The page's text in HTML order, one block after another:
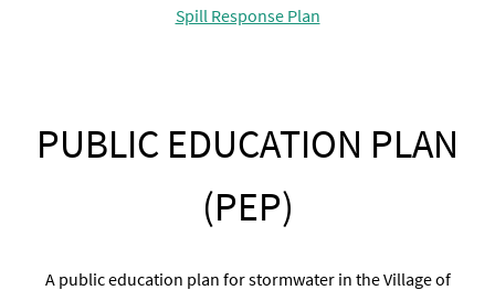
Spill Response Plan
PUBLIC EDUCATION PLAN
(PEP)
A public education plan for stormwater in the Village of